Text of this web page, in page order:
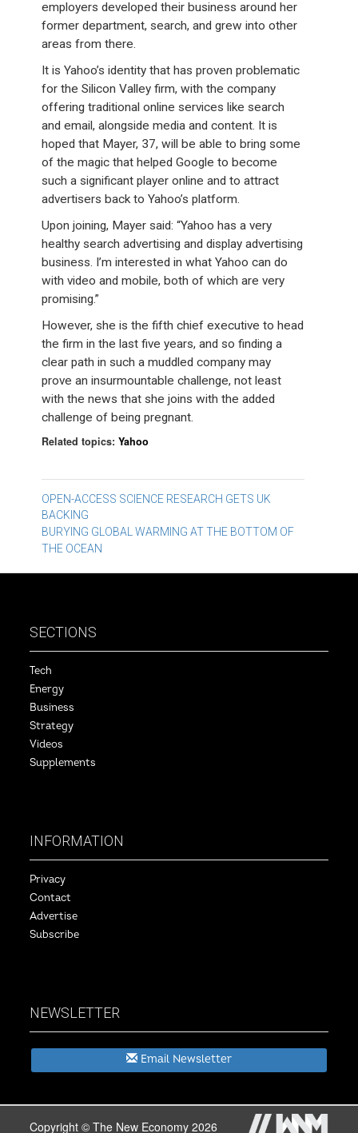
employers developed their business around her
former department, search, and grew into other
areas from there.
It is Yahoo’s identity that has proven problematic
for the Silicon Valley firm, with the company
offering traditional online services like search
and email, alongside media and content. It is
hoped that Mayer, 37, will be able to bring some
of the magic that helped Google to become
such a significant player online and to attract
advertisers back to Yahoo’s platform.
Upon joining, Mayer said: “Yahoo has a very
healthy search advertising and display advertising
business. I’m interested in what Yahoo can do
with video and mobile, both of which are very
promising.”
However, she is the fifth chief executive to head
the firm in the last five years, and so finding a
clear path in such a muddled company may
prove an insurmountable challenge, not least
with the news that she joins with the added
challenge of being pregnant.
Related topics:Yahoo
Post
navigation
OPEN-ACCESS SCIENCE RESEARCH GETS UK
BACKING
BURYING GLOBAL WARMING AT THE BOTTOM OF
THE OCEAN
SECTIONS
Tech
Energy
Business
Strategy
Videos
Supplements
INFORMATION
Privacy
Contact
Advertise
Subscribe
NEWSLETTER
Email Newsletter
Copyright © The New Economy 2026